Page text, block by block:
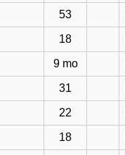
53
18
9 mo
31
22
18